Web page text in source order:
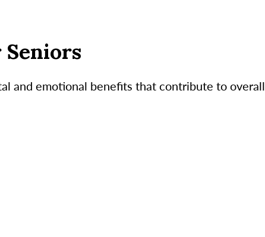
and emotional benefits that contribute to overall